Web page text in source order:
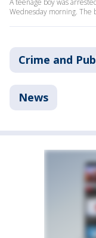
A teenage boy was
Wednesday morning. The
Crime and
News